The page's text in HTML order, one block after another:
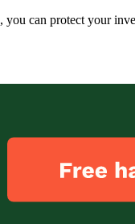
can protect your